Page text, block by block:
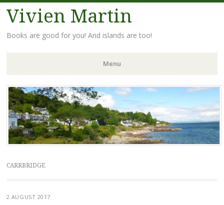
Vivien Martin
Books are good for you! And islands are too!
Menu
Skip
to
content
CARRBRIDGE
2 AUGUST 2017